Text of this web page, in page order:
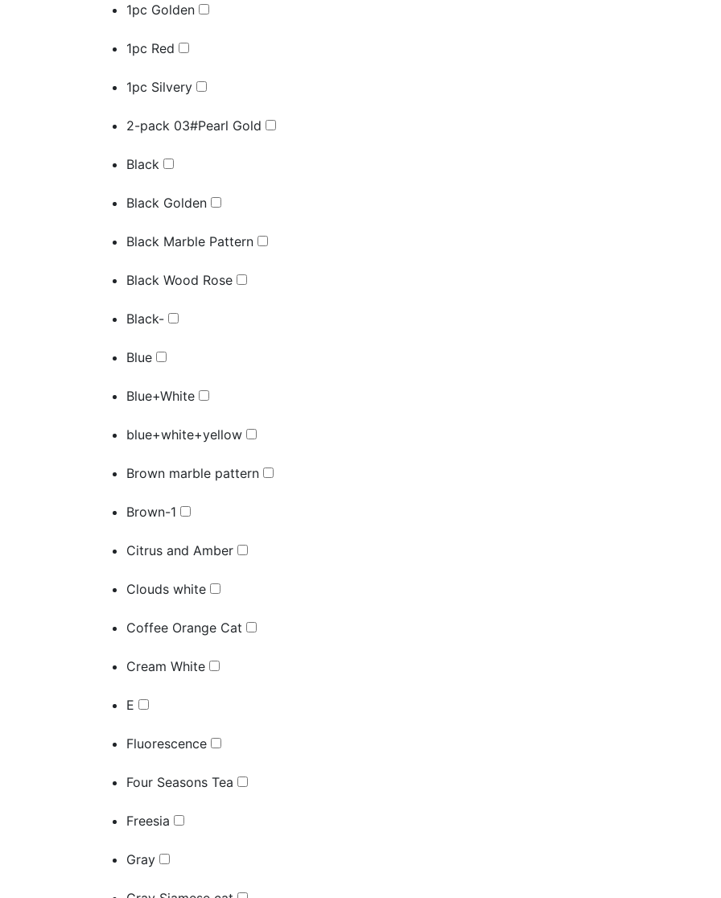
1pc Golden
1pc Red
1pc Silvery
2-pack 03#Pearl Gold
Black
Black Golden
Black Marble Pattern
Black Wood Rose
Black-
Blue
Blue+White
blue+white+yellow
Brown marble pattern
Brown-1
Citrus and Amber
Clouds white
Coffee Orange Cat
Cream White
E
Fluorescence
Four Seasons Tea
Freesia
Gray